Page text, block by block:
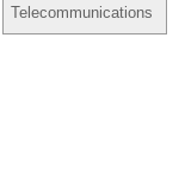
Telecommunications